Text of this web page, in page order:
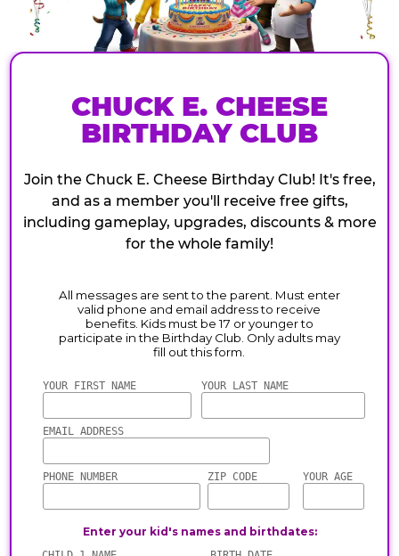
CHUCK E. CHEESE
BIRTHDAY CLUB
Join the Chuck E. Cheese Birthday Club! It's free,
and as a member you'll receive free gifts,
including gameplay, upgrades, discounts & more
for the whole family!